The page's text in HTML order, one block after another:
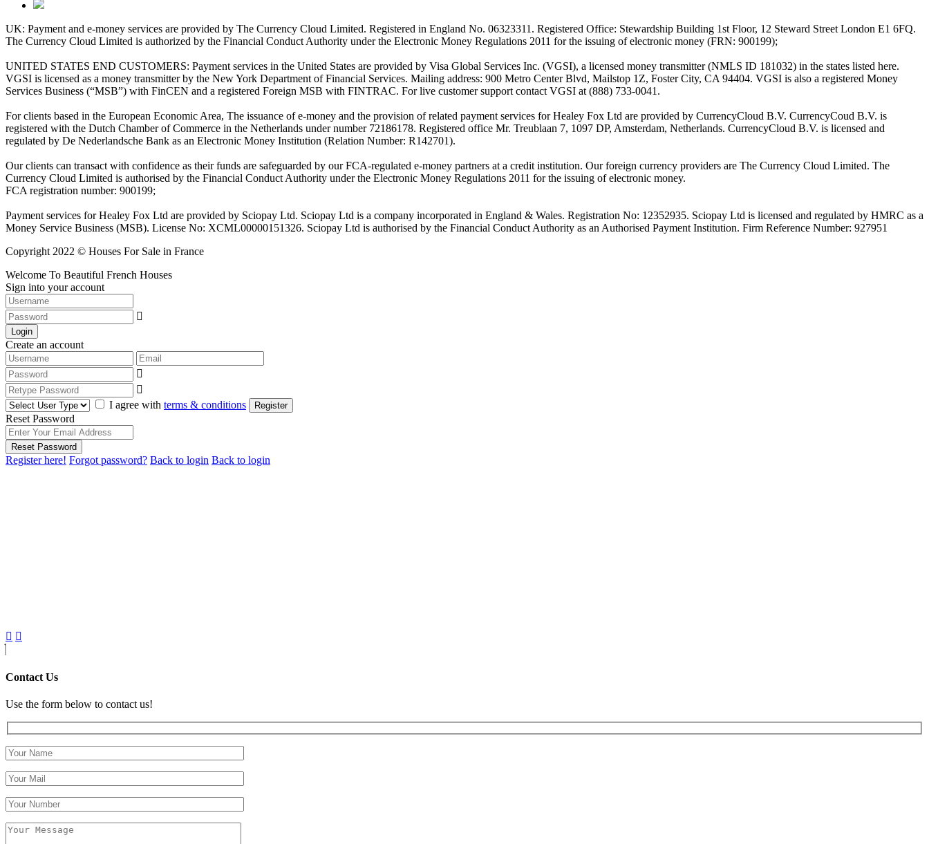
UK: Payment and e-money services are provided by The Currency Cloud Limited. Registered in England No. 06323311. Registered Office: Stewardship Building 1st Floor, 12 Steward Street London E1 6FQ.
The Currency Cloud Limited is authorized by the Financial Conduct Authority under the Electronic Money Regulations 2011 for the issuing of electronic money (FRN: 900199);
UNITED STATES END CUSTOMERS: Payment services in the United States are provided by Visa Global Services Inc. (VGSI), a licensed money transmitter (NMLS ID 181032) in the states listed here.
VGSI is licensed as a money transmitter by the New York Department of Financial Services. Mailing address: 900 Metro Center Blvd, Mailstop 1Z, Foster City, CA 94404. VGSI is also a registered Money
Services Business (“MSB”) with FinCEN and a registered Foreign MSB with FINTRAC. For live customer support contact VGSI at (888) 733-0041.
For clients based in the European Economic Area, The issuance of e-money and the provision of related payment services for Healey Fox Ltd are provided by CurrencyCloud B.V. CurrencyCoud B.V. is
registered with the Dutch Chamber of Commerce in the Netherlands under number 72186178. Registered office Mr. Treublaan 7, 1097 DP, Amsterdam, Netherlands. CurrencyCloud B.V. is licensed and
regulated by De Nederlandsche Bank as an Electronic Money Institution (Relation Number: R142701).
Our clients can transact with confidence as their funds are safeguarded by our FCA-regulated e-money partners at a credit institution. Our foreign currency providers are The Currency Cloud Limited. The
Currency Cloud Limited is authorised by the Financial Conduct Authority under the Electronic Money Regulations 2011 for the issuing of electronic money.
FCA registration number: 900199;
Payment services for Healey Fox Ltd are provided by Sciopay Ltd. Sciopay Ltd is a company incorporated in England & Wales. Registration No: 12352935. Sciopay Ltd is licensed and regulated by HMRC as a
Money Service Business (MSB). License No: XCML00000151326. Sciopay Ltd is authorised by the Financial Conduct Authority as an Authorised Payment Institution. Firm Reference Number: 927951
Copyright 2022 © Houses For Sale in France
Welcome To Beautiful French Houses
Sign into your account
Login
Create an account
I agree with terms & conditions Register
Reset Password
Reset Password
Register here! Forgot password? Back to login Back to login
Contact Us
Use the form below to contact us!